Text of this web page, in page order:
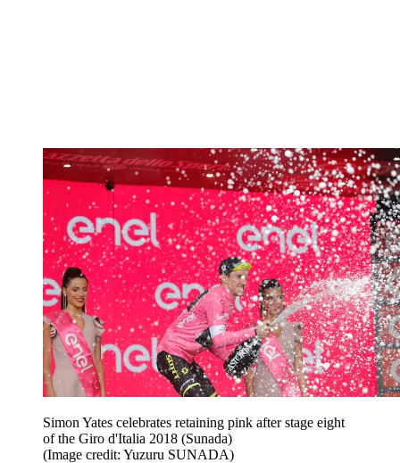
Simon Yates celebrates retaining pink after stage eight
of the Giro d'Italia 2018 (Sunada)
(Image credit: Yuzuru SUNADA)